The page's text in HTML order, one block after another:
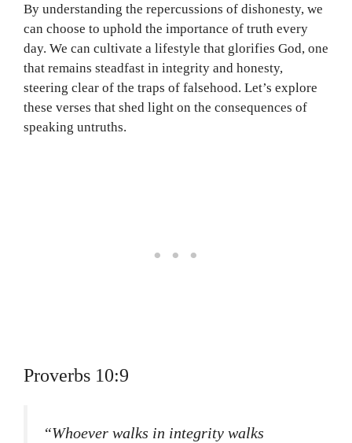
By understanding the repercussions of dishonesty, we
can choose to uphold the importance of truth every
day. We can cultivate a lifestyle that glorifies God, one
that remains steadfast in integrity and honesty,
steering clear of the traps of falsehood. Let’s explore
these verses that shed light on the consequences of
speaking untruths.
Proverbs 10:9
“Whoever walks in integrity walks